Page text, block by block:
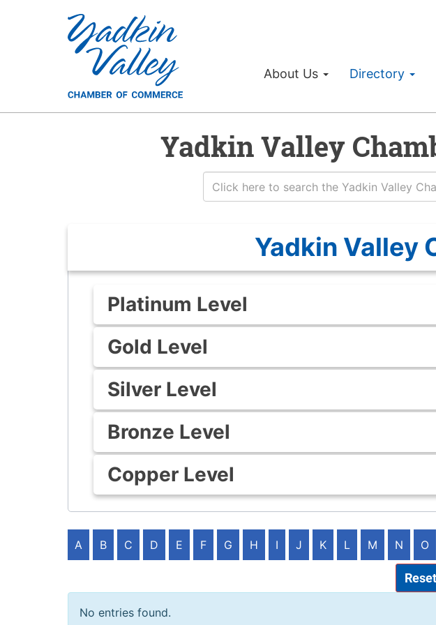
About Us Directory
Yadkin Valley
Yadkin Valley
Platinum Level
Gold Level
Silver Level
Bronze Level
Copper Level
A B C D E F G H I J K L M N O
Reset
No entries found.